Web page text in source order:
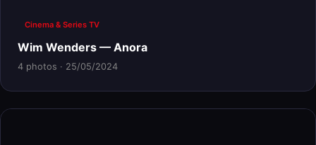
Cinema & Series TV
Wim Wenders — Anora
4 photos · 25/05/2024